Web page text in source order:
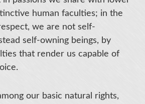
human faculties; in the
we are not self-
self-owning beings, by
that render us capable of
our basic natural rights,